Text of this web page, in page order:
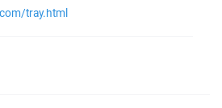
tray.html